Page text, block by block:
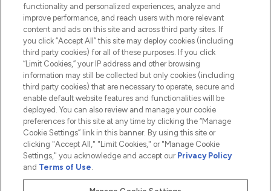
ABOUT LOOKFANTASTIC
2026 The Hut.com Ltd t/a Lookfantastic.com
THG Beauty Limited (FRN: 1022963), trading as www.lookfantastic.com, is
Pay Securely With
functionality and personalized experiences, analyze and
improve performance, and reach users with more relevant
content and ads on this site and across third party sites. If
you click “Accept All” this site may deploy cookies (including
third party cookies) for all of these purposes. If you click
“Limit Cookies,” your IP address and other browsing
information may still be collected but only cookies (including
third party cookies) that are necessary to operate, secure and
enable default website features and functionalities will be
deployed. You can also review and manage your cookie
preferences for this site at any time by clicking the “Manage
Cookie Settings” link in this banner. By using this site or
clicking "Accept All," "Limit Cookies," or "Manage Cookie
Settings," you acknowledge and accept our Privacy Policy
and Terms of Use.